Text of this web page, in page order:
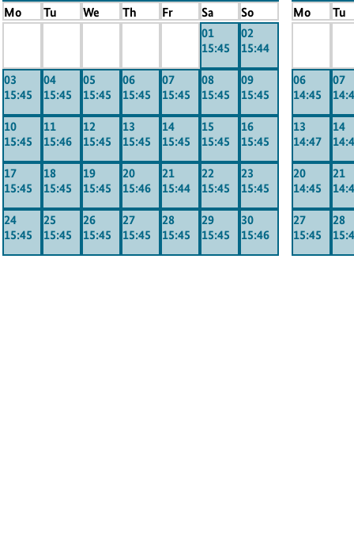
Mo
Tu We Th Fr Sa
So
01
15:45
02
15:44
03
15:45
04
15:45
05
15:45
06
15:45
07
15:45
08
15:45
09
15:45
10
15:45
11
15:46
12
15:45
13
15:45
14
15:45
15
15:45
16
15:45
17
15:45
18
15:45
19
15:45
20
15:46
21
15:44
22
15:45
23
15:45
24
15:45
25
15:45
26
15:45
27
15:45
28
15:45
29
15:45
30
15:46
Mo
Tu
06
14:45
07
13
14:47
14
20
14:45
21
27
15:45
28